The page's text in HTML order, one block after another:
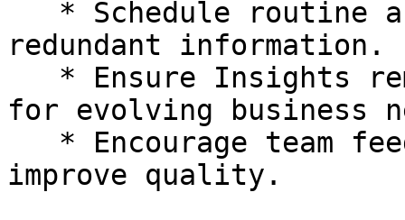
redundant information.
for evolving business
improve quality.